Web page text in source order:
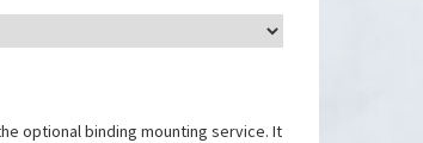
optional binding mounting service. It